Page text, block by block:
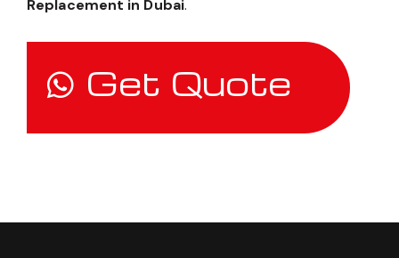
Partner forAston Martin Vulcan Battery
Get Quote